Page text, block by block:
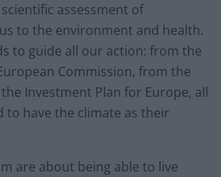
assessment of
to the environment and health.
to guide all our action: from the
Commission, from the
Investment Plan for Europe, all
have the climate as their
are about being able to live